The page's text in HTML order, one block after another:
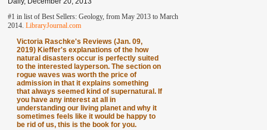
#1 in list of Best Sellers: Geology, from May 2013 to March
2014. LibraryJournal.com
Victoria Raschke's Reviews (Jan. 09,
2019) Kieffer's explanations of the how
natural disasters occur is perfectly suited
to the interested layperson. The section on
rogue waves was worth the price of
admission in that it explains something
that always seemed kind of supernatural. If
you have any interest at all in
understanding our living planet and why it
sometimes feels like it would be happy to
be rid of us, this is the book for you.